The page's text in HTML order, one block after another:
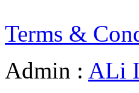
Terms &
Admin : ALi